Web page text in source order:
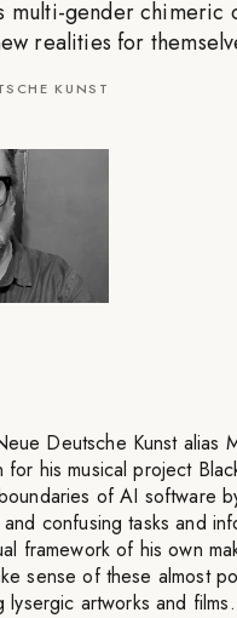
multi-gender chimeric
realities for
KUNST
Deutsche Kunst alias
for his musical project
of AI software
confusing tasks and
framework of his own
sense of these almost
lysergic artworks and films.